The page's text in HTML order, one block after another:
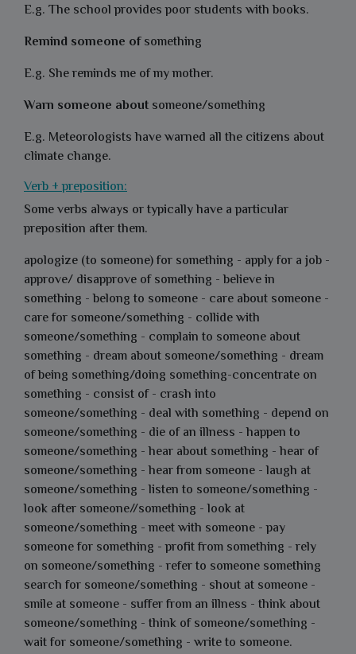
E.g. The school provides poor students with books.
Remind someone ofsomething
E.g. She reminds me of my mother.
Warn someone about someone/something
E.g. Meteorologists have warned all the citizens about
climate change.
Verb + preposition:
Some verbs always or typically have a particular
preposition after them.
apologize (to someone) for something - apply for a job -
approve/ disapprove of something - believe in
something - belong to someone - care about someone -
care for someone/something - collide with
someone/something - complain to someone about
something - dream about someone/something - dream
of being something/doing something-concentrate on
something - consist of - crash into
someone/something - deal with something - depend on
someone/something - die of an illness - happen to
someone/something - hear about something - hear of
someone/something - hear from someone - laugh at
someone/something - listen to someone/something -
look after someone//something - look at
someone/something - meet with someone - pay
someone for something - profit from something - rely
on someone/something - refer to someone something
search for someone/something - shout at someone -
smile at someone - suffer from an illness - think about
someone/something - think of someone/something -
wait for someone/something - write to someone.